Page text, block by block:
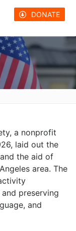
DONATE
a nonprofit
laid out the
the aid of
area. The
preserving
and